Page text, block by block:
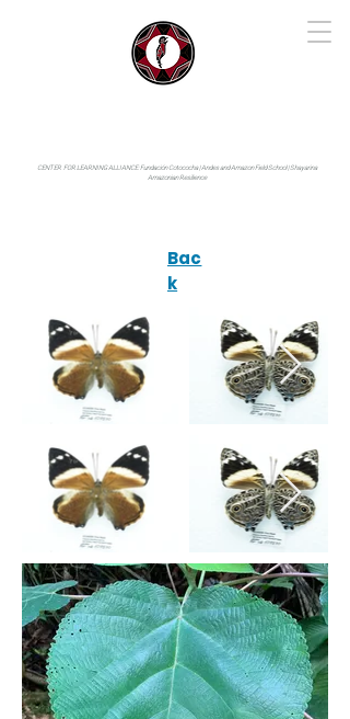
CENTER FOR LEARNING ALLIANCE:Fundación Cotococha |Andes and Amazon Field School |Shayarina
Amazonian Resilience
Bac
k